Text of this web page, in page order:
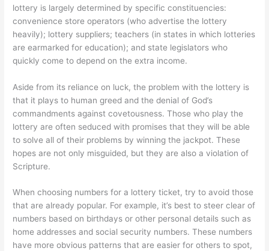
lottery is largely determined by specific constituencies:
convenience store operators (who advertise the lottery
heavily); lottery suppliers; teachers (in states in which lotteries
are earmarked for education); and state legislators who
quickly come to depend on the extra income.
Aside from its reliance on luck, the problem with the lottery is
that it plays to human greed and the denial of God’s
commandments against covetousness. Those who play the
lottery are often seduced with promises that they will be able
to solve all of their problems by winning the jackpot. These
hopes are not only misguided, but they are also a violation of
Scripture.
When choosing numbers for a lottery ticket, try to avoid those
that are already popular. For example, it’s best to steer clear of
numbers based on birthdays or other personal details such as
home addresses and social security numbers. These numbers
have more obvious patterns that are easier for others to spot,